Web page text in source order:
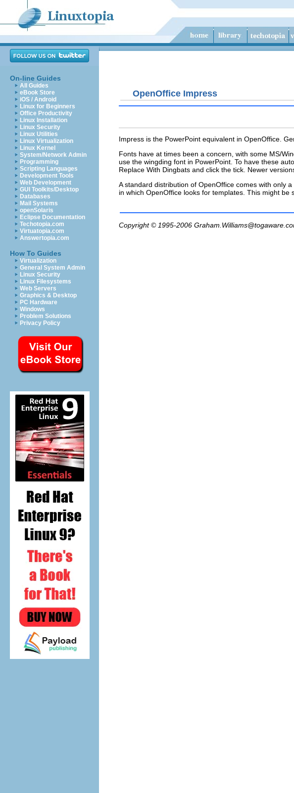
On-line Guides
All Guides
eBook Store
iOS / Android
Linux for Beginners
Office Productivity
Linux Installation
Linux Security
Linux Utilities
Linux Virtualization
Linux Kernel
System/Network Admin
Programming
Scripting Languages
Development Tools
Web Development
GUI Toolkits/Desktop
Databases
Mail Systems
openSolaris
Eclipse Documentation
Techotopia.com
Virtuatopia.com
Answertopia.com
How To Guides
Virtualization
General System Admin
Linux Security
Linux Filesystems
Web Servers
Graphics & Desktop
PC Hardware
Windows
Problem Solutions
Privacy Policy
OpenOffice Impress
Impress is the PowerPoint equivalent in OpenOffice.
Fonts have at times been a concern, with some MS/
use the wingding font in PowerPoint. To have these
Replace With Dingbats and click the tick. Newer
A standard distribution of OpenOffice comes with only
in which OpenOffice looks for templates. This might be
Copyright © 1995-2006